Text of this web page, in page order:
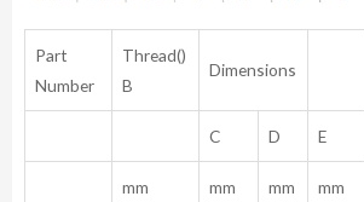
Part
Number
Thread()
B
Dimensions
C D E
mm mm mm mm